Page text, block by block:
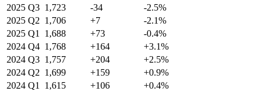
2025 Q3 1,723 -34
-2.5%
2025 Q2 1,706 +7
-2.1%
2025 Q1 1,688 +73
-0.4%
2024 Q4 1,768 +164
+3.1%
2024 Q3 1,757 +204
+2.5%
2024 Q2 1,699 +159
+0.9%
2024 Q1 1,615 +106
+0.4%